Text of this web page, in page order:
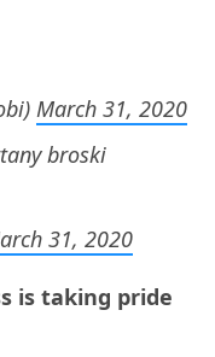
March 31, 2020
broski
31, 2020
is taking pride